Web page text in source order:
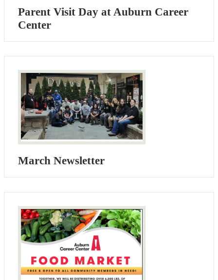
Parent Visit Day at Auburn Career
Center
March Newsletter